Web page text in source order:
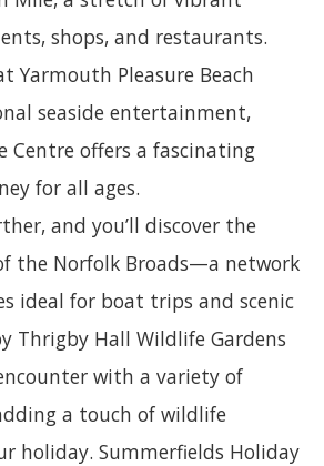
shops, and restaurants.
Yarmouth Pleasure Beach
seaside entertainment,
Centre offers a fascinating
for all ages.
and you’ll discover the
the Norfolk Broads—a network
ideal for boat trips and scenic
Thrigby Hall Wildlife Gardens
with a variety of
a touch of wildlife
holiday. Summerfields Holiday